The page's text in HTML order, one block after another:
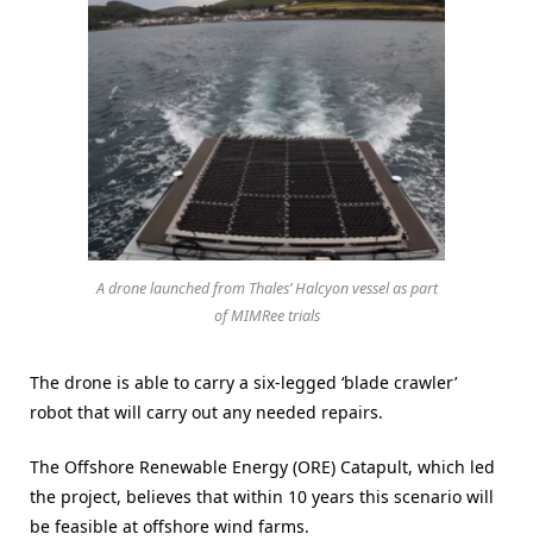
A drone launched from Thales’ Halcyon vessel as part
of MIMRee trials
The drone is able to carry a six-legged ‘blade crawler’
robot that will carry out any needed repairs.
The Offshore Renewable Energy (ORE) Catapult, which led
the project, believes that within 10 years this scenario will
be feasible at offshore wind farms.